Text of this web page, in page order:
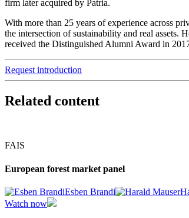
firm later acquired by Patria.
With more than 25 years of experience across
the intersection of sustainability and real
received the Distinguished Alumni Award in
Request introduction
Related content
FAIS
European forest market panel
Esben Brandi
Watch now